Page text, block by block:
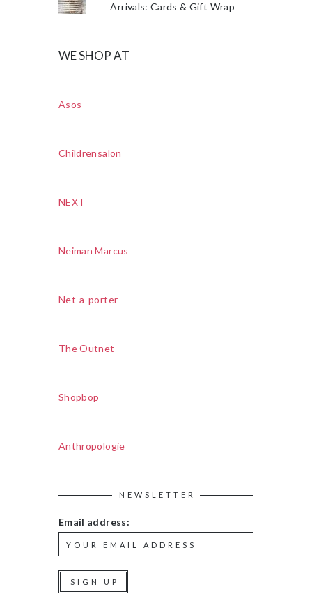
Arrivals: Cards & Gift Wrap
WE SHOP AT
Asos
Childrensalon
NEXT
Neiman Marcus
Net-a-porter
The Outnet
Shopbop
Anthropologie
NEWSLETTER
Email address: